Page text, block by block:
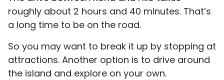
roughly about 2 hours and 40 minutes. That’s
a long time to be on the road.
So you may want to break it up by stopping at
attractions. Another option is to drive around
the island and explore on your own.